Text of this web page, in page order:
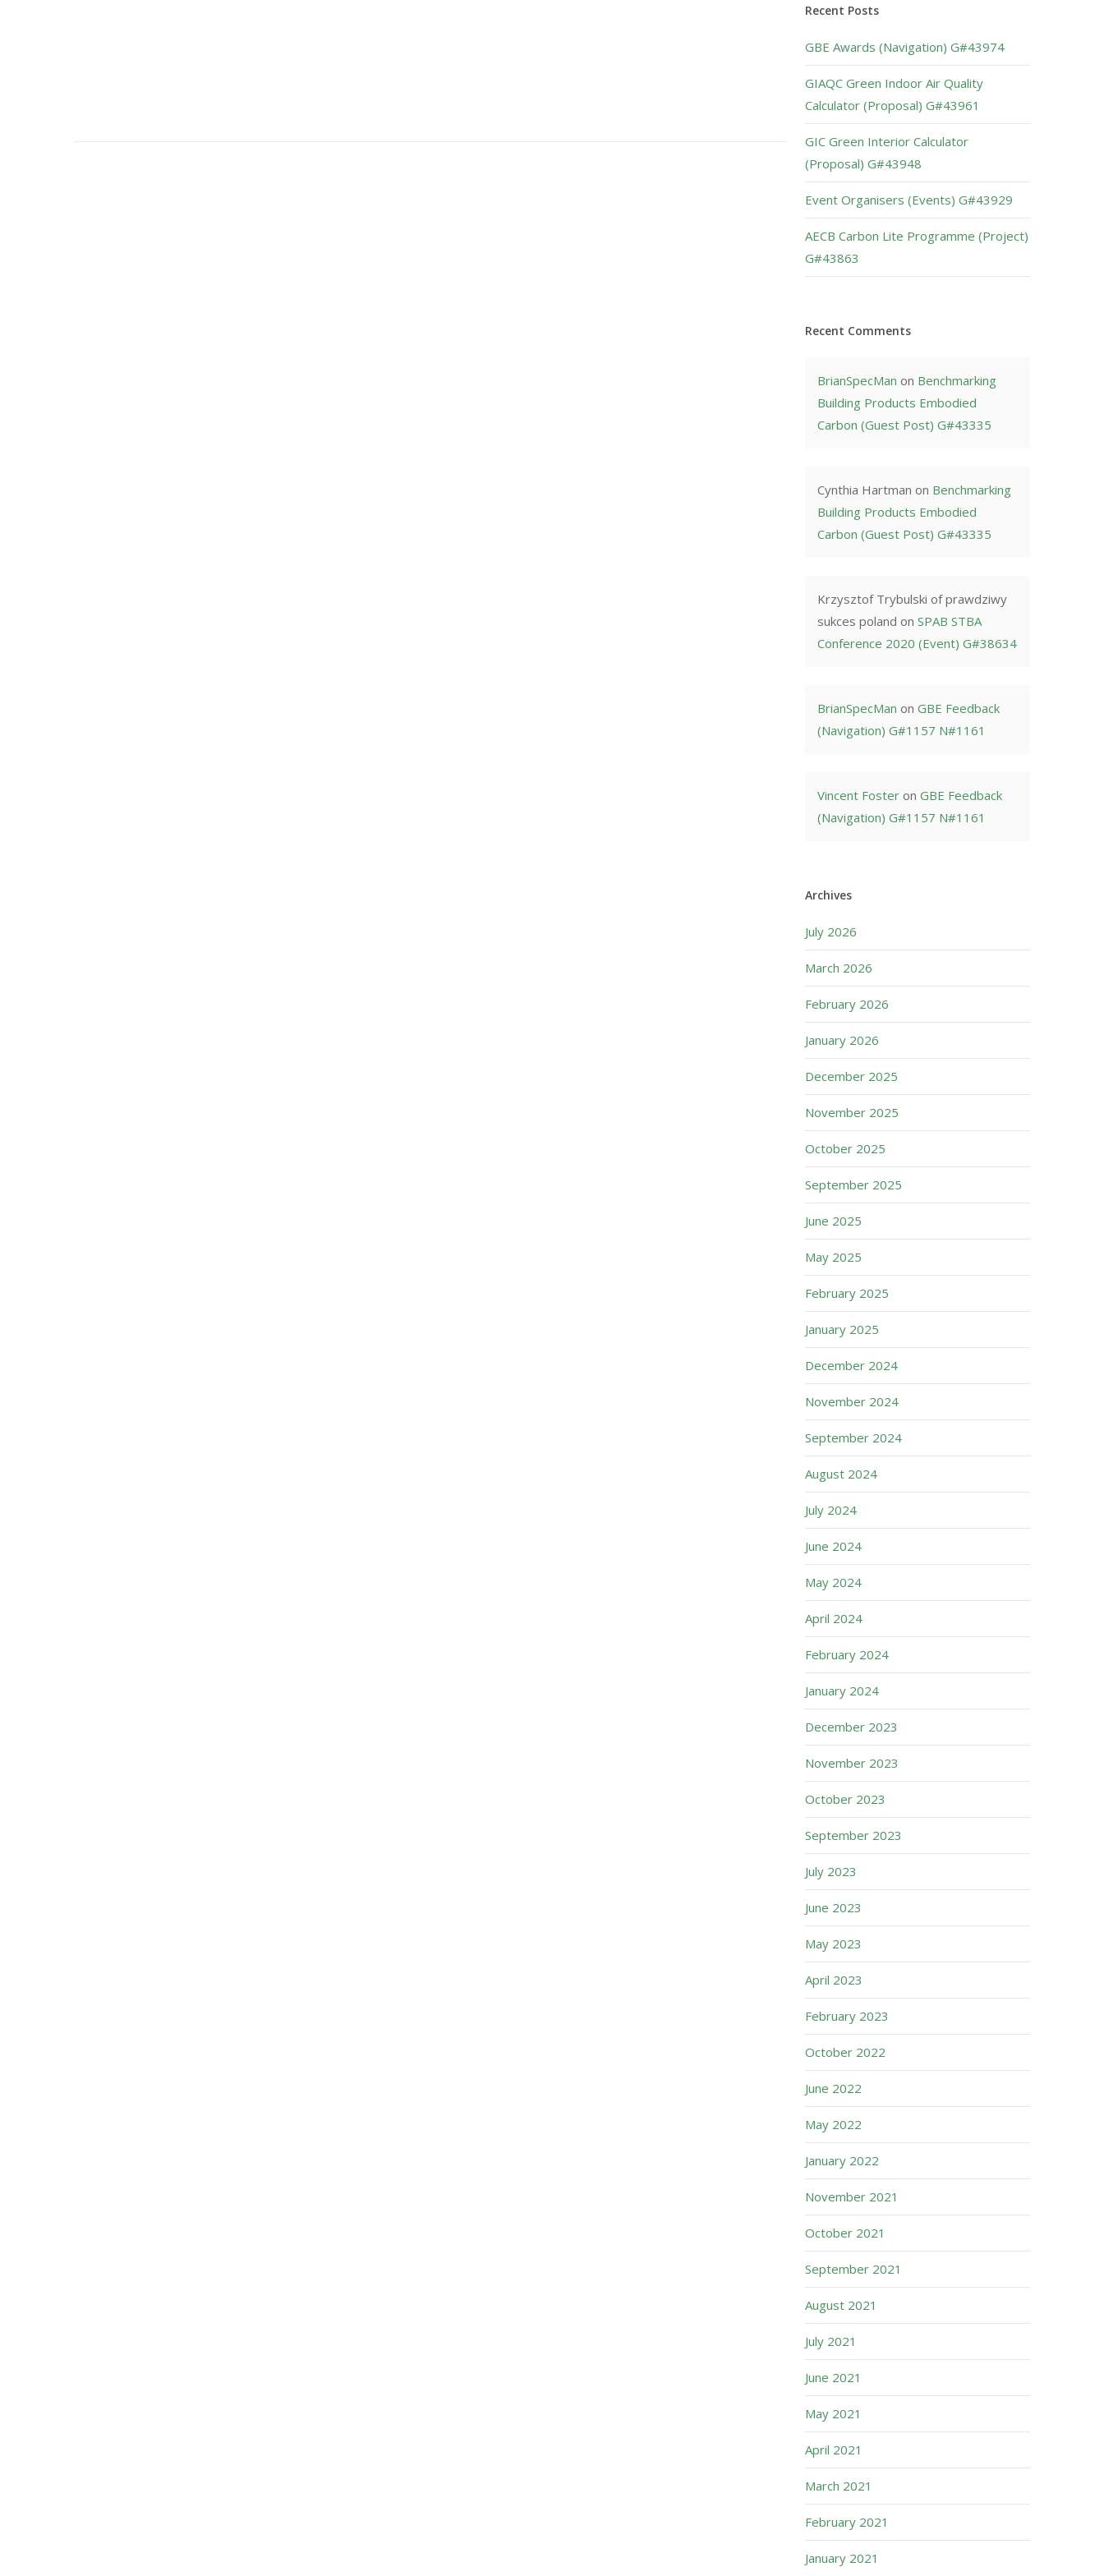
Recent Posts
GBE Awards (Navigation) G#43974
GIAQC Green Indoor Air Quality
Calculator (Proposal) G#43961
GIC Green Interior Calculator
(Proposal) G#43948
Event Organisers (Events) G#43929
AECB Carbon Lite Programme (Project)
G#43863
Recent Comments
BrianSpecMan on Benchmarking
Building Products Embodied
Carbon (Guest Post) G#43335
Cynthia Hartman on Benchmarking
Building Products Embodied
Carbon (Guest Post) G#43335
Krzysztof Trybulski of prawdziwy
sukces poland onSPAB STBA
Conference 2020 (Event) G#38634
BrianSpecMan onGBE Feedback
(Navigation) G#1157 N#1161
Vincent Foster onGBE Feedback
(Navigation) G#1157 N#1161
Archives
July 2026
March 2026
February 2026
January 2026
December 2025
November 2025
October 2025
September 2025
June 2025
May 2025
February 2025
January 2025
December 2024
November 2024
September 2024
August 2024
July 2024
June 2024
May 2024
April 2024
February 2024
January 2024
December 2023
November 2023
October 2023
September 2023
July 2023
June 2023
May 2023
April 2023
February 2023
October 2022
June 2022
May 2022
January 2022
November 2021
October 2021
September 2021
August 2021
July 2021
June 2021
May 2021
April 2021
March 2021
February 2021
January 2021